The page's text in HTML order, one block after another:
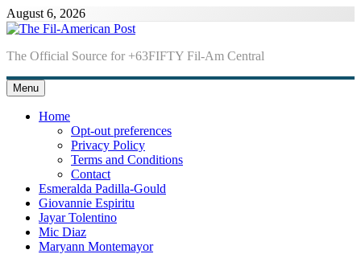
Skip
to
August 6, 2026
The Fil-American Post
The Official Source for +63FIFTY Fil-Am Central
Menu
Home
Opt-out preferences
Privacy Policy
Terms and Conditions
Contact
Esmeralda Padilla-Gould
Giovannie Espiritu
Jayar Tolentino
Mic Diaz
Maryann Montemayor